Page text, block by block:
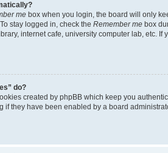
me box when you login, the board will only
stay logged in, check the Remember me box
internet cafe, university computer lab, etc.
do?
created by phpBB which keep you
if they have been enabled by a board